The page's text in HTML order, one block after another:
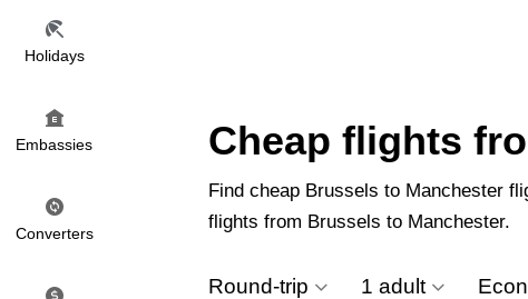
Holidays
Embassies
Converters
Cheap flights
Find cheap Brussels to Manchester
flights from Brussels to Manchester.
Round-trip 1 adult